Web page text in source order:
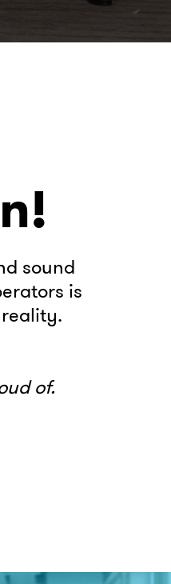
sound
is
of.